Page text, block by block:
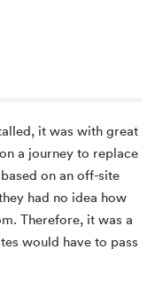
it was with great
a journey to replace
on an off-site
had no idea how
Therefore, it was a
would have to pass